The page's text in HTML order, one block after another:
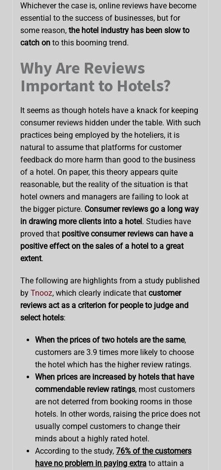
Whichever the case is, online reviews have become
essential to the success of businesses, but for
some reason, the hotel industry has been slow to
catch on to this booming trend.
Why Are Reviews
Important to Hotels?
It seems as though hotels have a knack for keeping
consumer reviews hidden under the table. With such
practices being employed by the hoteliers, it is
natural to assume that platforms for customer
feedback do more harm than good to the business
of a hotel. On paper, this theory appears quite
reasonable, but the reality of the situation is that
hotel owners and managers are failing to look at
the bigger picture. Consumer reviews go a long way
in drawing more clients into a hotel. Studies have
proved that positive consumer reviews can have a
positive effect on the sales of a hotel to a great
extent.
The following are highlights from a study published
by Tnooz, which clearly indicate that customer
reviews act as a criterion for people to judge and
select hotels:
When the prices of two hotels are the same,
customers are 3.9 times more likely to choose
the hotel which has the higher review ratings.
When prices are increased by hotels that have
commendable review ratings, most customers
are not deterred from booking rooms in those
hotels. In other words, raising the price does not
usually compel customers to change their
minds about a highly rated hotel.
According to the study, 76% of the customers
have no problem in paying extra to attain a